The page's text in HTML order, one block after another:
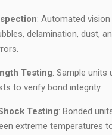
: Automated
delamination, dust,
Testing: Sample units
to verify bond integrity.
Testing: Bonded
extreme temperatures